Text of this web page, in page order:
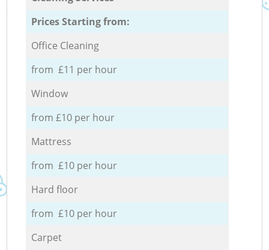
Prices Starting from:
Office Cleaning
from £11 per hour
Window
from £10 per hour
Mattress
from £10 per hour
Hard floor
from £10 per hour
Carpet